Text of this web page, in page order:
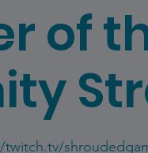
of
twitch.tv/